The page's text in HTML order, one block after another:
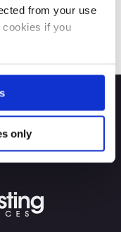
from your use
if you
only